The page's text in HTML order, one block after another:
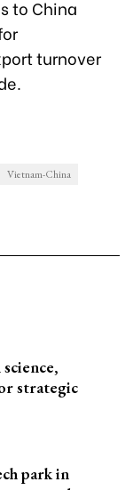
to China
turnover
Vietnam-China
strategic
park in